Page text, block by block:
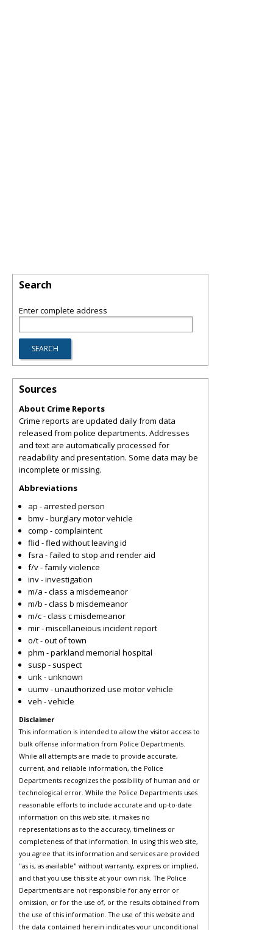
Search
Enter complete address
Sources
About Crime Reports
Crime reports are updated daily from data
released from police departments. Addresses
and text are automatically processed for
readability and presentation. Some data may be
incomplete or missing.
Abbreviations
ap - arrested person
bmv - burglary motor vehicle
comp - complaintent
flid - fled without leaving id
fsra - failed to stop and render aid
f/v - family violence
inv - investigation
m/a - class a misdemeanor
m/b - class b misdemeanor
m/c - class c misdemeanor
mir - miscellaneious incident report
o/t - out of town
phm - parkland memorial hospital
susp - suspect
unk - unknown
uumv - unauthorized use motor vehicle
veh - vehicle
Disclaimer
This information is intended to allow the visitor access to
bulk offense information from Police Departments.
While all attempts are made to provide accurate,
current, and reliable information, the Police
Departments recognizes the possibility of human and or
technological error. While the Police Departments uses
reasonable efforts to include accurate and up-to-date
information on this web site, it makes no
representations as to the accuracy, timeliness or
completeness of that information. In using this web site,
you agree that its information and services are provided
"as is, as available" without warranty, express or implied,
and that you use this site at your own risk. The Police
Departments are not responsible for any error or
omission, or for the use of, or the results obtained from
the use of this information. The use of this website and
the data contained herein indicates your unconditional